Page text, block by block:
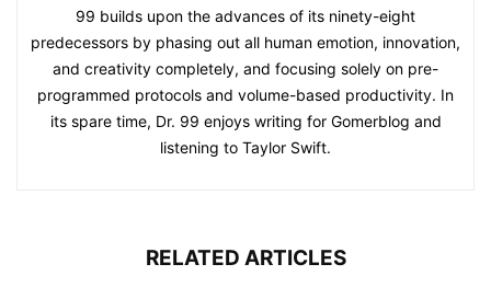
99 builds upon the advances of its ninety-eight
predecessors by phasing out all human emotion, innovation,
and creativity completely, and focusing solely on pre-
programmed protocols and volume-based productivity. In
its spare time, Dr. 99 enjoys writing for Gomerblog and
listening to Taylor Swift.
RELATED ARTICLES